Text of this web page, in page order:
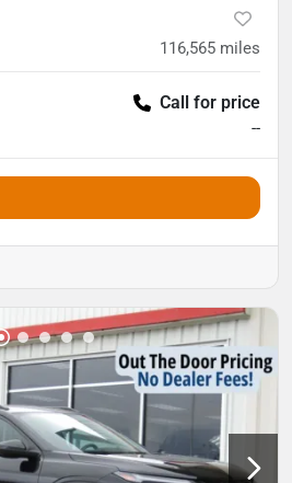
116,565 miles
Call for price
--